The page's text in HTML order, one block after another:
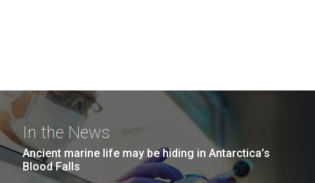
In the News
Ancient marine life may be hiding in Antarctica’s
Blood Falls